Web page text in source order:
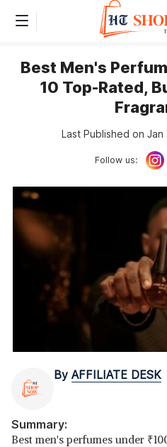
Best Men's
10 Top-Rated,
Last Published on
Follow us:
By AFFILIATE DESK
Summary:
Best men's perfumes under ₹